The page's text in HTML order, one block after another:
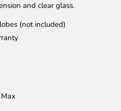
and clear glass.
(not included)